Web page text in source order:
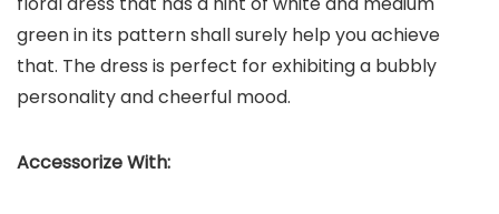
green in its pattern shall surely help you achieve
that. The dress is perfect for exhibiting a bubbly
personality and cheerful mood.
Accessorize With: